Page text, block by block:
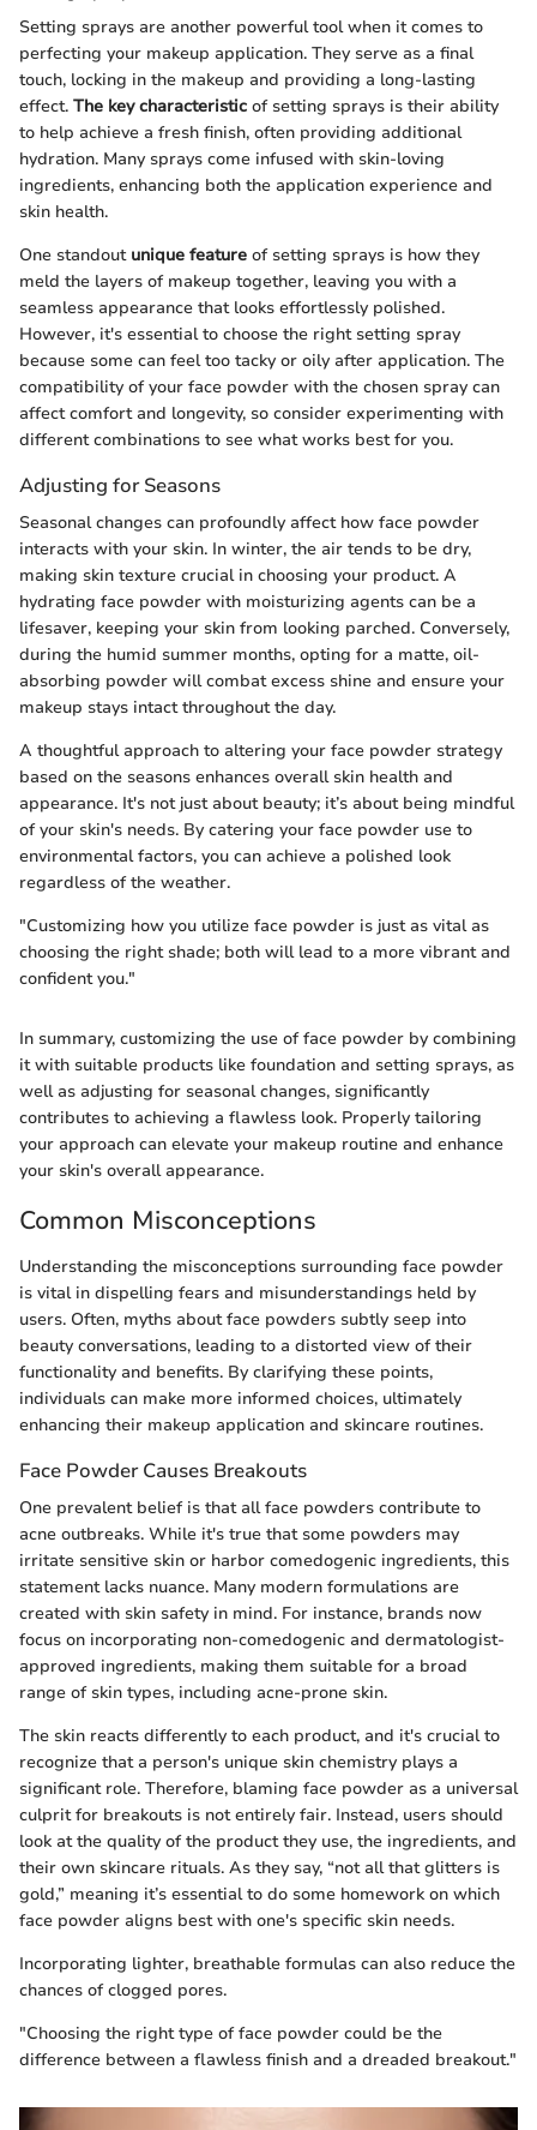
Setting sprays are another powerful tool when it comes to
perfecting your makeup application. They serve as a final
touch, locking in the makeup and providing a long-lasting
effect. The key characteristic of setting sprays is their ability
to help achieve a fresh finish, often providing additional
hydration. Many sprays come infused with skin-loving
ingredients, enhancing both the application experience and
skin health.
One standout unique feature of setting sprays is how they
meld the layers of makeup together, leaving you with a
seamless appearance that looks effortlessly polished.
However, it's essential to choose the right setting spray
because some can feel too tacky or oily after application. The
compatibility of your face powder with the chosen spray can
affect comfort and longevity, so consider experimenting with
different combinations to see what works best for you.
Adjusting for Seasons
Seasonal changes can profoundly affect how face powder
interacts with your skin. In winter, the air tends to be dry,
making skin texture crucial in choosing your product. A
hydrating face powder with moisturizing agents can be a
lifesaver, keeping your skin from looking parched. Conversely,
during the humid summer months, opting for a matte, oil-
absorbing powder will combat excess shine and ensure your
makeup stays intact throughout the day.
A thoughtful approach to altering your face powder strategy
based on the seasons enhances overall skin health and
appearance. It's not just about beauty; it’s about being mindful
of your skin's needs. By catering your face powder use to
environmental factors, you can achieve a polished look
regardless of the weather.
"Customizing how you utilize face powder is just as vital as
choosing the right shade; both will lead to a more vibrant and
confident you."
In summary, customizing the use of face powder by combining
it with suitable products like foundation and setting sprays, as
well as adjusting for seasonal changes, significantly
contributes to achieving a flawless look. Properly tailoring
your approach can elevate your makeup routine and enhance
your skin's overall appearance.
Common Misconceptions
Understanding the misconceptions surrounding face powder
is vital in dispelling fears and misunderstandings held by
users. Often, myths about face powders subtly seep into
beauty conversations, leading to a distorted view of their
functionality and benefits. By clarifying these points,
individuals can make more informed choices, ultimately
enhancing their makeup application and skincare routines.
Face Powder Causes Breakouts
One prevalent belief is that all face powders contribute to
acne outbreaks. While it's true that some powders may
irritate sensitive skin or harbor comedogenic ingredients, this
statement lacks nuance. Many modern formulations are
created with skin safety in mind. For instance, brands now
focus on incorporating non-comedogenic and dermatologist-
approved ingredients, making them suitable for a broad
range of skin types, including acne-prone skin.
The skin reacts differently to each product, and it's crucial to
recognize that a person's unique skin chemistry plays a
significant role. Therefore, blaming face powder as a universal
culprit for breakouts is not entirely fair. Instead, users should
look at the quality of the product they use, the ingredients, and
their own skincare rituals. As they say, “not all that glitters is
gold,” meaning it’s essential to do some homework on which
face powder aligns best with one's specific skin needs.
Incorporating lighter, breathable formulas can also reduce the
chances of clogged pores.
"Choosing the right type of face powder could be the
difference between a flawless finish and a dreaded breakout."